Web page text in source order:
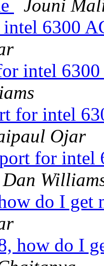
Jouni
6300
intel
for intel
Ojar
for intel
Dan
do I
how do I